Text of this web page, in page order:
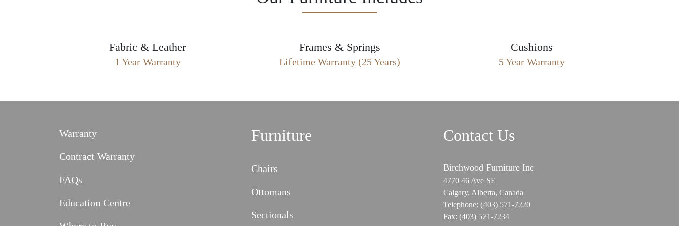
Fabric & Leather
1 Year Warranty
Frames & Springs
Lifetime Warranty (25 Years)
Cushions
5 Year Warranty
Warranty
Contract Warranty
FAQs
Education Centre
Furniture
Chairs
Ottomans
Sectionals
Contact Us
Birchwood Furniture Inc
4770 46 Ave SE
Calgary, Alberta, Canada
Telephone: (403) 571-7220
Fax: (403) 571-7234